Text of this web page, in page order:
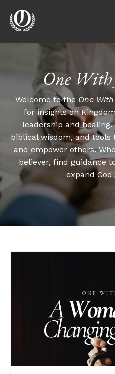
One With
Welcome to the One
for insights on
leadership and
biblical wisdom, and tools
and empower others.
believer, find guidance
expand